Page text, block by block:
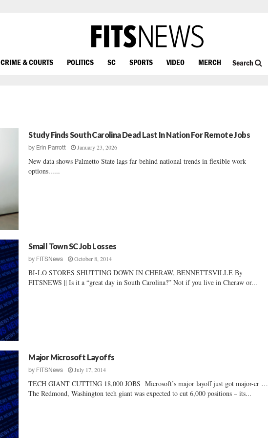
CRIME & COURTS POLITICS SC SPORTS VIDEO MERCH Search
Study Finds South Carolina Dead Last In Nation For Remote Jobs
by Erin Parrott January 23, 2026
New data shows Palmetto State lags far behind national trends in flexible work
options......
Small Town SC Job Losses
by FITSNews October 8, 2014
BI-LO STORES SHUTTING DOWN IN CHERAW, BENNETTSVILLE By
FITSNEWS || Is it a “great day in South Carolina?” Not if you live in Cheraw or...
Major Microsoft Layoffs
by FITSNews July 17, 2014
TECH GIANT CUTTING 18,000 JOBS Microsoft’s major layoff just got major-er …
The Redmond, Washington tech giant was expected to cut 6,000 positions – its...